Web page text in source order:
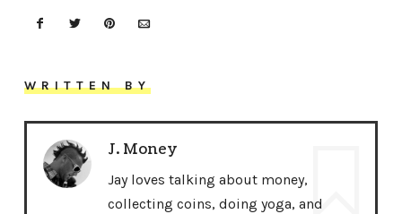
WRITTEN BY
J. Money
Jay loves talking about money,
collecting coins, doing yoga, and